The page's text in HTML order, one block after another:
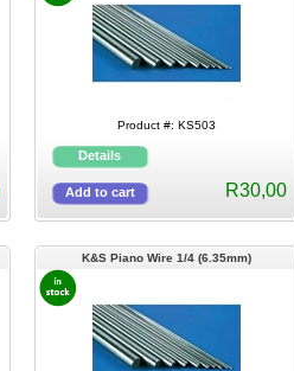
Product #: KS503
R30,00
K&S Piano Wire 1/4 (6.35mm)